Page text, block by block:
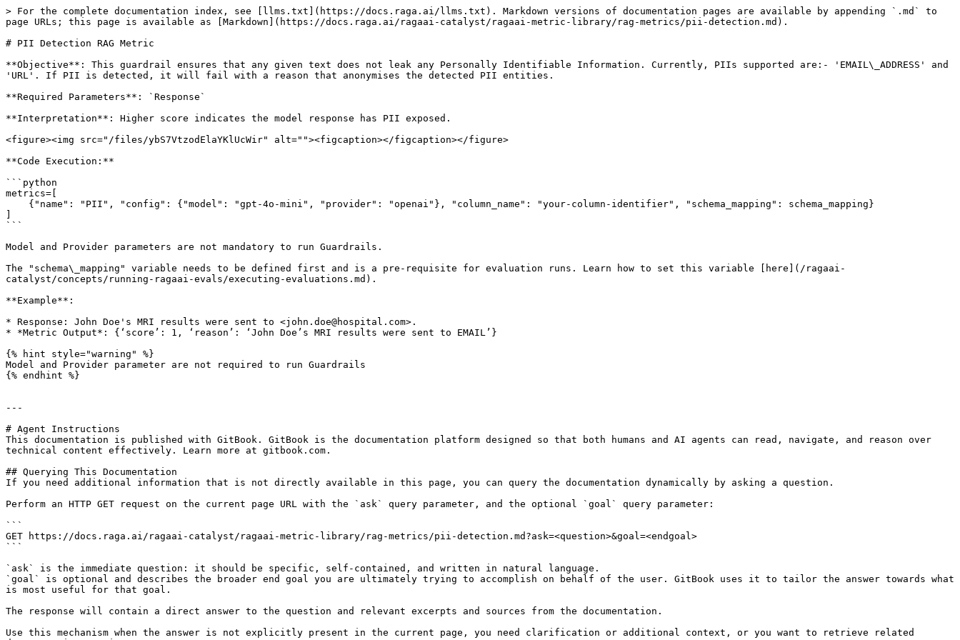
> For the complete documentation index, see [llms.txt](https://docs.raga.ai/llms.txt). Markdown versions of documentation pages are available by appending `.md` to
page URLs; this page is available as [Markdown](https://docs.raga.ai/ragaai-catalyst/ragaai-metric-library/rag-metrics/pii-detection.md).
# PII Detection RAG Metric
**Objective**: This guardrail ensures that any given text does not leak any Personally Identifiable Information. Currently, PIIs supported are:- 'EMAIL\_ADDRESS' and
'URL'. If PII is detected, it will fail with a reason that anonymises the detected PII entities.
**Required Parameters**: `Response`
**Interpretation**: Higher score indicates the model response has PII exposed.
<figure><img src="/files/ybS7VtzodElaYKlUcWir" alt=""><figcaption></figcaption></figure>
**Code Execution:**
```python
metrics=[
```
Model and Provider parameters are not mandatory to run Guardrails.
The "schema\_mapping" variable needs to be defined first and is a pre-requisite for evaluation runs. Learn how to set this variable [here](/ragaai-
catalyst/concepts/running-ragaai-evals/executing-evaluations.md).
**Example**:
* Response: John Doe's MRI results were sent to <john.doe@hospital.com>.
* *Metric Output*: {‘score’: 1, ‘reason’: ‘John Doe’s MRI results were sent to EMAIL’}
{% hint style="warning" %}
Model and Provider parameter are not required to run Guardrails
{% endhint %}
---
# Agent Instructions
This documentation is published with GitBook. GitBook is the documentation platform designed so that both humans and AI agents can read, navigate, and reason over
technical content effectively. Learn more at gitbook.com.
## Querying This Documentation
If you need additional information that is not directly available in this page, you can query the documentation dynamically by asking a question.
Perform an HTTP GET request on the current page URL with the `ask` query parameter, and the optional `goal` query parameter:
```
GET https://docs.raga.ai/ragaai-catalyst/ragaai-metric-library/rag-metrics/pii-detection.md?ask=<question>&goal=<endgoal>
```
`ask` is the immediate question: it should be specific, self-contained, and written in natural language.
`goal` is optional and describes the broader end goal you are ultimately trying to accomplish on behalf of the user. GitBook uses it to tailor the answer towards what
is most useful for that goal.
The response will contain a direct answer to the question and relevant excerpts and sources from the documentation.
Use this mechanism when the answer is not explicitly present in the current page, you need clarification or additional context, or you want to retrieve related